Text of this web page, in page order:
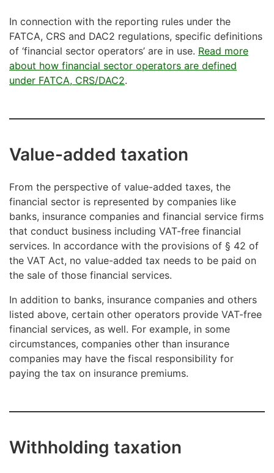
In connection with the reporting rules under the
FATCA, CRS and DAC2 regulations, specific definitions
of ‘financial sector operators’ are in use. Read more
about how financial sector operators are defined
under FATCA, CRS/DAC2.
Value-added taxation
From the perspective of value-added taxes, the
financial sector is represented by companies like
banks, insurance companies and financial service firms
that conduct business including VAT-free financial
services. In accordance with the provisions of § 42 of
the VAT Act, no value-added tax needs to be paid on
the sale of those financial services.
In addition to banks, insurance companies and others
listed above, certain other operators provide VAT-free
financial services, as well. For example, in some
circumstances, companies other than insurance
companies may have the fiscal responsibility for
paying the tax on insurance premiums.
Withholding taxation